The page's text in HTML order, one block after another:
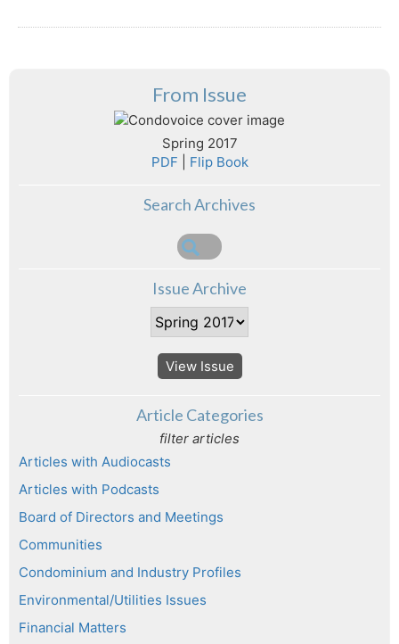
From Issue
Spring 2017
PDF
Flip Book
Search Archives
Issue Archive
View Issue
Article Categories
filter articles
Articles with Audiocasts
Articles with Podcasts
Board of Directors and Meetings
Communities
Condominium and Industry Profiles
Environmental/Utilities Issues
Financial Matters